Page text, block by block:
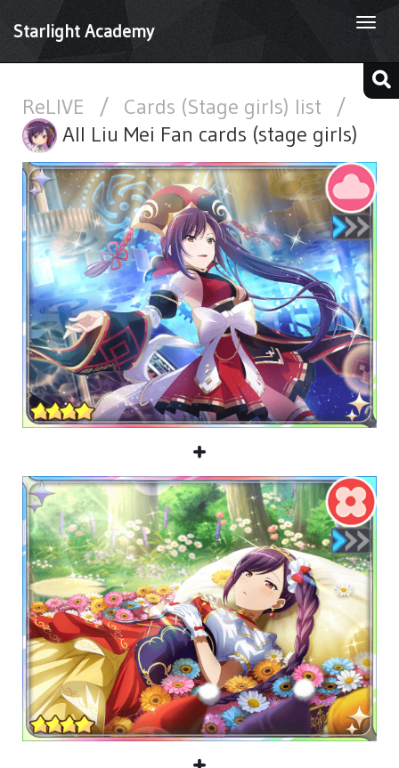
Starlight Academy
ReLIVE / Cards (Stage girls) list
/
All Liu Mei Fan cards (stage girls)